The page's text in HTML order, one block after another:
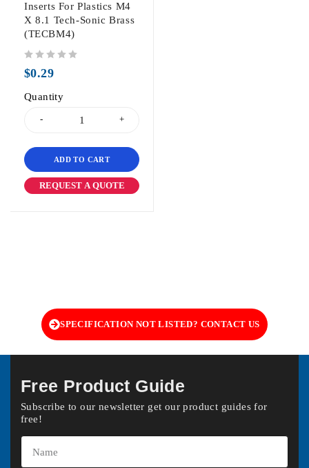
Inserts For Plastics M4
X 8.1 Tech-Sonic Brass
(TECBM4)
$0.29
Quantity
ADD TO CART
REQUEST A QUOTE
SPECIFICATION NOT LISTED? CONTACT US
Free Product Guide
Subscribe to our newsletter get our product guides for
free!